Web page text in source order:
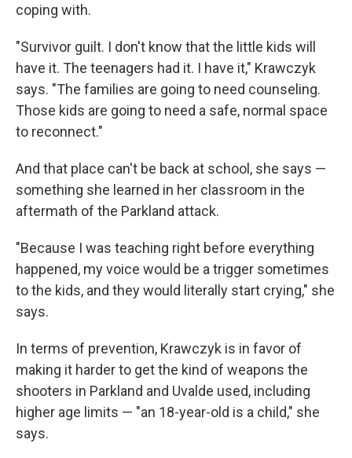
coping with.
"Survivor guilt. I don't know that the little kids will
have it. The teenagers had it. I have it," Krawczyk
says. "The families are going to need counseling.
Those kids are going to need a safe, normal space
to reconnect."
And that place can't be back at school, she says —
something she learned in her classroom in the
aftermath of the Parkland attack.
"Because I was teaching right before everything
happened, my voice would be a trigger sometimes
to the kids, and they would literally start crying," she
says.
In terms of prevention, Krawczyk is in favor of
making it harder to get the kind of weapons the
shooters in Parkland and Uvalde used, including
higher age limits — "an 18-year-old is a child," she
says.